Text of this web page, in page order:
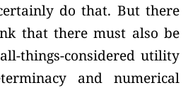
do that. But there
that there must also be
things-considered utility
and numerical